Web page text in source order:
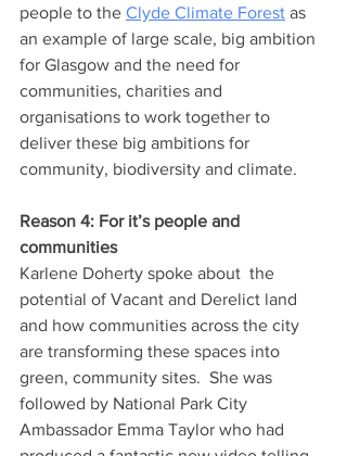
people to the Clyde Climate Forest as
an example of large scale, big ambition
for Glasgow and the need for
communities, charities and
organisations to work together to
deliver these big ambitions for
community, biodiversity and climate.
Reason 4: For it’s people and
communities
Karlene Doherty spoke about  the
potential of Vacant and Derelict land
and how communities across the city
are transforming these spaces into
green, community sites.  She was
followed by National Park City
Ambassador Emma Taylor who had